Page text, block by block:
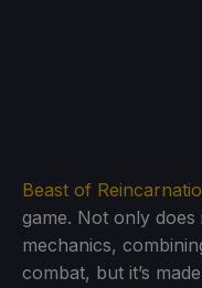
Beast of
game. Not only
mechanics,
combat, but it’s